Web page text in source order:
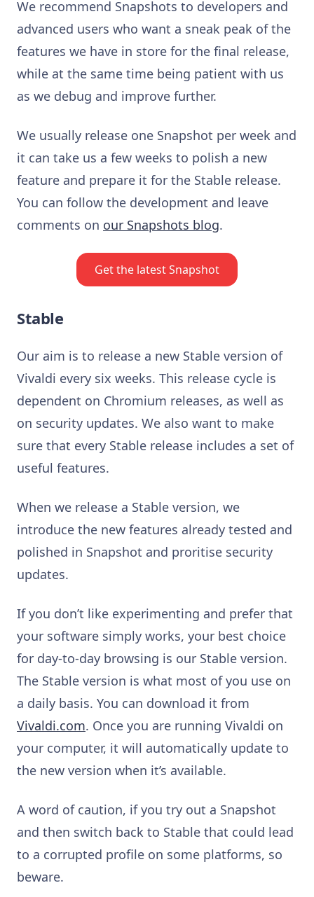
We recommend Snapshots to developers and
advanced users who want a sneak peak of the
features we have in store for the final release,
while at the same time being patient with us
as we debug and improve further.
We usually release one Snapshot per week and
it can take us a few weeks to polish a new
feature and prepare it for the Stable release.
You can follow the development and leave
comments on our Snapshots blog.
Get the latest Snapshot
Stable
Our aim is to release a new Stable version of
Vivaldi every six weeks. This release cycle is
dependent on Chromium releases, as well as
on security updates. We also want to make
sure that every Stable release includes a set of
useful features.
When we release a Stable version, we
introduce the new features already tested and
polished in Snapshot and proritise security
updates.
If you don’t like experimenting and prefer that
your software simply works, your best choice
for day-to-day browsing is our Stable version.
The Stable version is what most of you use on
a daily basis. You can download it from
Vivaldi.com. Once you are running Vivaldi on
your computer, it will automatically update to
the new version when it’s available.
A word of caution, if you try out a Snapshot
and then switch back to Stable that could lead
to a corrupted profile on some platforms, so
beware.